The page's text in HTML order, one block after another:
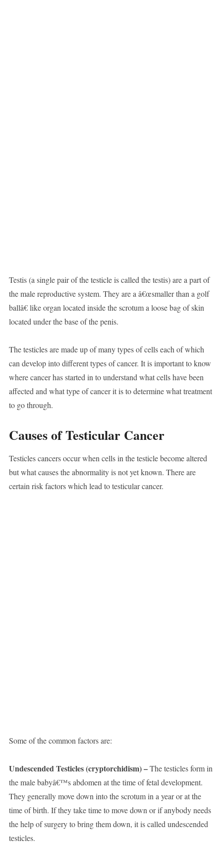
Testis (a single pair of the testicle is called the testis) are a part of
the male reproductive system. They are a â€œsmaller than a golf
ballâ€ like organ located inside the scrotum a loose bag of skin
located under the base of the penis.
The testicles are made up of many types of cells each of which
can develop into different types of cancer. It is important to know
where cancer has started in to understand what cells have been
affected and what type of cancer it is to determine what treatment
to go through.
Causes of Testicular Cancer
Testicles cancers occur when cells in the testicle become altered
but what causes the abnormality is not yet known. There are
certain risk factors which lead to testicular cancer.
Some of the common factors are:
Undescended Testicles (cryptorchidism) –The testicles form in
the male babyâ€™s abdomen at the time of fetal development.
They generally move down into the scrotum in a year or at the
time of birth. If they take time to move down or if anybody needs
the help of surgery to bring them down, it is called undescended
testicles.